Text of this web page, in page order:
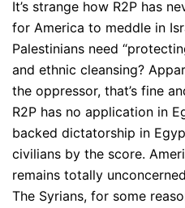
It’s strange how R2P has
for America to meddle in
Palestinians need
and ethnic cleansing?
the oppressor, that’s fine
R2P has no application in
backed dictatorship in
civilians by the score.
remains totally
The Syrians, for some